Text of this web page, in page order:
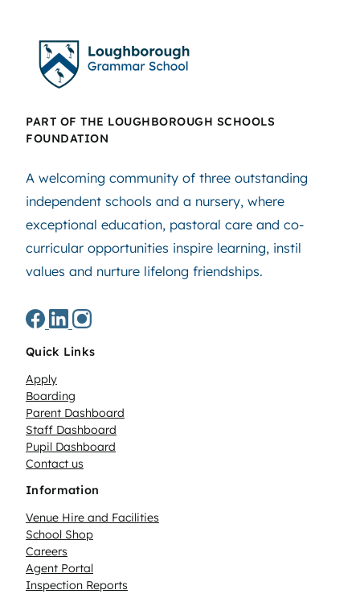
PART OF THE LOUGHBOROUGH SCHOOLS
FOUNDATION
A welcoming community of three outstanding
independent schools and a nursery, where
exceptional education, pastoral care and co-
curricular opportunities inspire learning, instil
values and nurture lifelong friendships.
Quick Links
Apply
Boarding
Parent Dashboard
Staff Dashboard
Pupil Dashboard
Contact us
Information
Venue Hire and Facilities
School Shop
Careers
Agent Portal
Inspection Reports